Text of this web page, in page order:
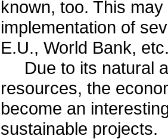
known, too. This
implementation of
E.U., World Bank,
Due to its natural
resources, the
become an
sustainable projects.